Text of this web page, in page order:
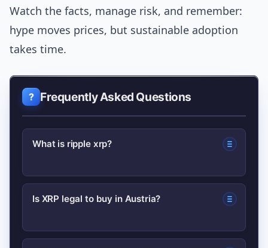
Watch the facts, manage risk, and remember:
hype moves prices, but sustainable adoption
takes time.
Frequently Asked Questions
What is ripple xrp?
XRP is a digital asset used for fast, low-
that develops payment products which
Is XRP legal to buy in Austria?